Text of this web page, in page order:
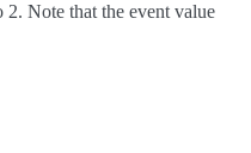
Note that the event value